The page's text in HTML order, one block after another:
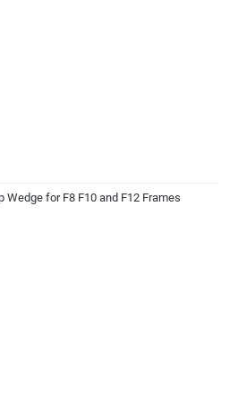
Wedge for F8 F10 and F12 Frames